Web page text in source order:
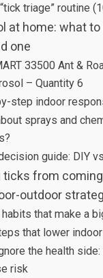
triage” routine
at home: what
one
33500 Ant &
– Quantity 6
step indoor
sprays and
guide: DIY
ticks from
outdoor
habits that make a
that lower
the health
risk